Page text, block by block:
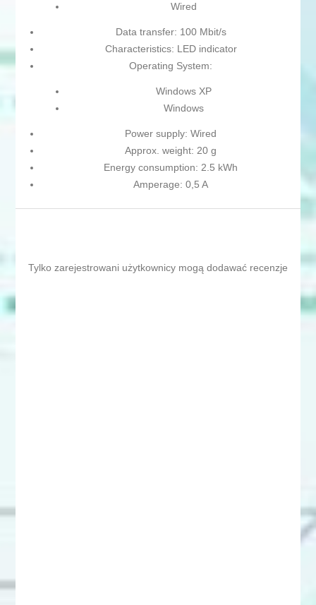
Wired
Data transfer: 100 Mbit/s
Characteristics: LED indicator
Operating System:
Windows XP
Windows
Power supply: Wired
Approx. weight: 20 g
Energy consumption: 2.5 kWh
Amperage: 0,5 A
Tylko zarejestrowani użytkownicy mogą dodawać recenzje